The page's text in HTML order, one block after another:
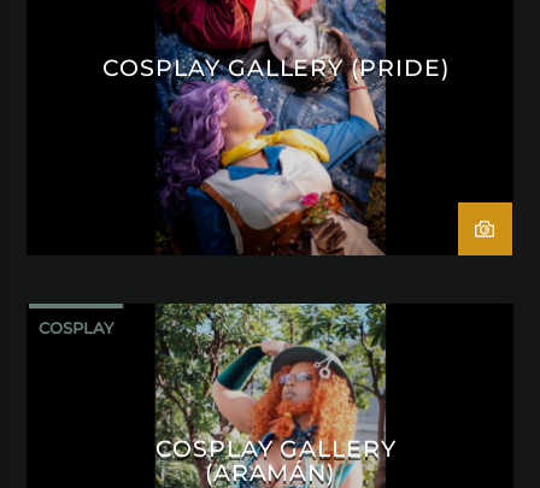
COSPLAY GALLERY (PRIDE)
COSPLAY
COSPLAY GALLERY
(ARAMÁN)